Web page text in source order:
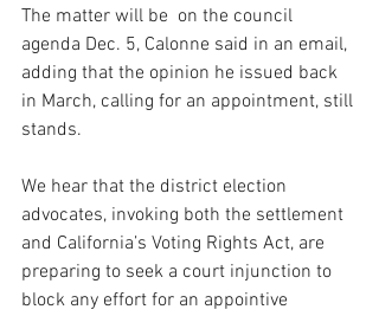
The matter will be  on the council
agenda Dec. 5, Calonne said in an email,
adding that the opinion he issued back
in March, calling for an appointment, still
stands.
We hear that the district election
advocates, invoking both the settlement
and California’s Voting Rights Act, are
preparing to seek a court injunction to
block any effort for an appointive